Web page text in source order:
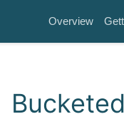
Overview